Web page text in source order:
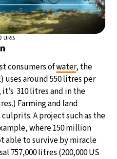
URB
consumers ofwater, the
uses around 550 litres per
310 litres and in the
Farming and land
A project such as the
where 150 million
able to survive by miracle
757,000 litres (200,000 US